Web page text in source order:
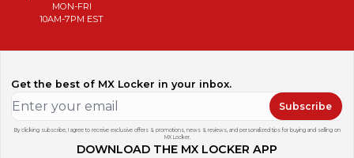
MON-FRI
10AM-7PM EST
Get the best of MX Locker in your inbox.
Subscribe
By clicking subscribe, I agree to receive exclusive offers & promotions, news & reviews, and personalized tips for buying and selling on
MX Locker.
DOWNLOAD THE MX LOCKER APP